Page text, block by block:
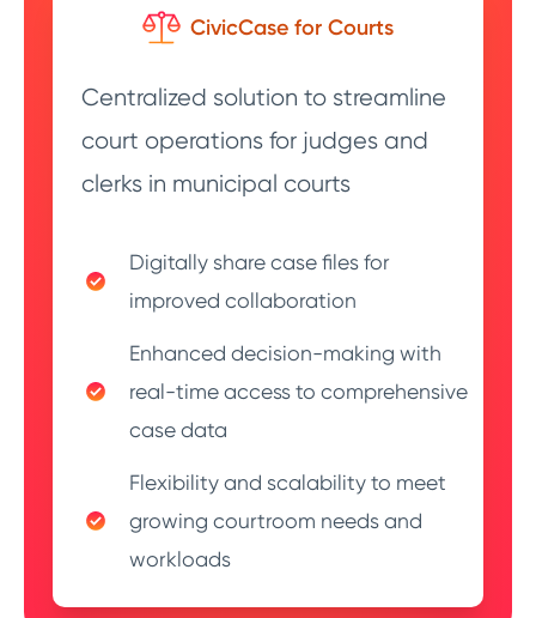
CivicCase for Courts
Centralized solution to streamline
court operations for judges and
clerks in municipal courts
Digitally share case files for
improved collaboration
Enhanced decision-making with
real-time access to comprehensive
case data
Flexibility and scalability to meet
growing courtroom needs and
workloads